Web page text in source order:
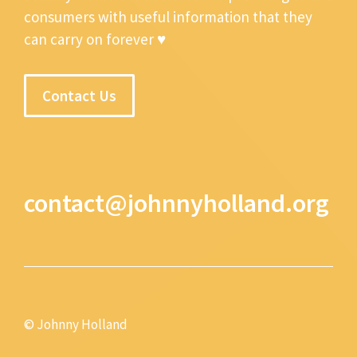
consumers with useful information that they
can carry on forever ♥
Contact Us
contact@johnnyholland.org
© Johnny Holland